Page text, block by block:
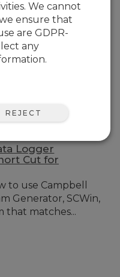
Logger
Cut for
to use Campbell
Generator, SCWin,
that matches...
We cannot
ensure that
are GDPR-
any
REJECT